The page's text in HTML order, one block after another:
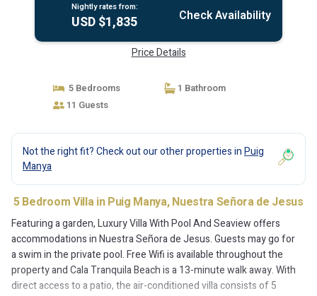
Nightly rates from:
USD $1,835 Check Availability
Price Details
5 Bedrooms
1 Bathroom
11 Guests
Not the right fit? Check out our other properties inPuig
Manya
5 Bedroom Villa in Puig Manya, Nuestra Señora de Jesus
Featuring a garden, Luxury Villa With Pool And Seaview offers
accommodations in Nuestra Señora de Jesus. Guests may go for
a swim in the private pool. Free Wifi is available throughout the
property and Cala Tranquila Beach is a 13-minute walk away. With
direct access to a patio, the air-conditioned villa consists of 5